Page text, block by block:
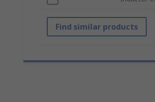
Find similar products